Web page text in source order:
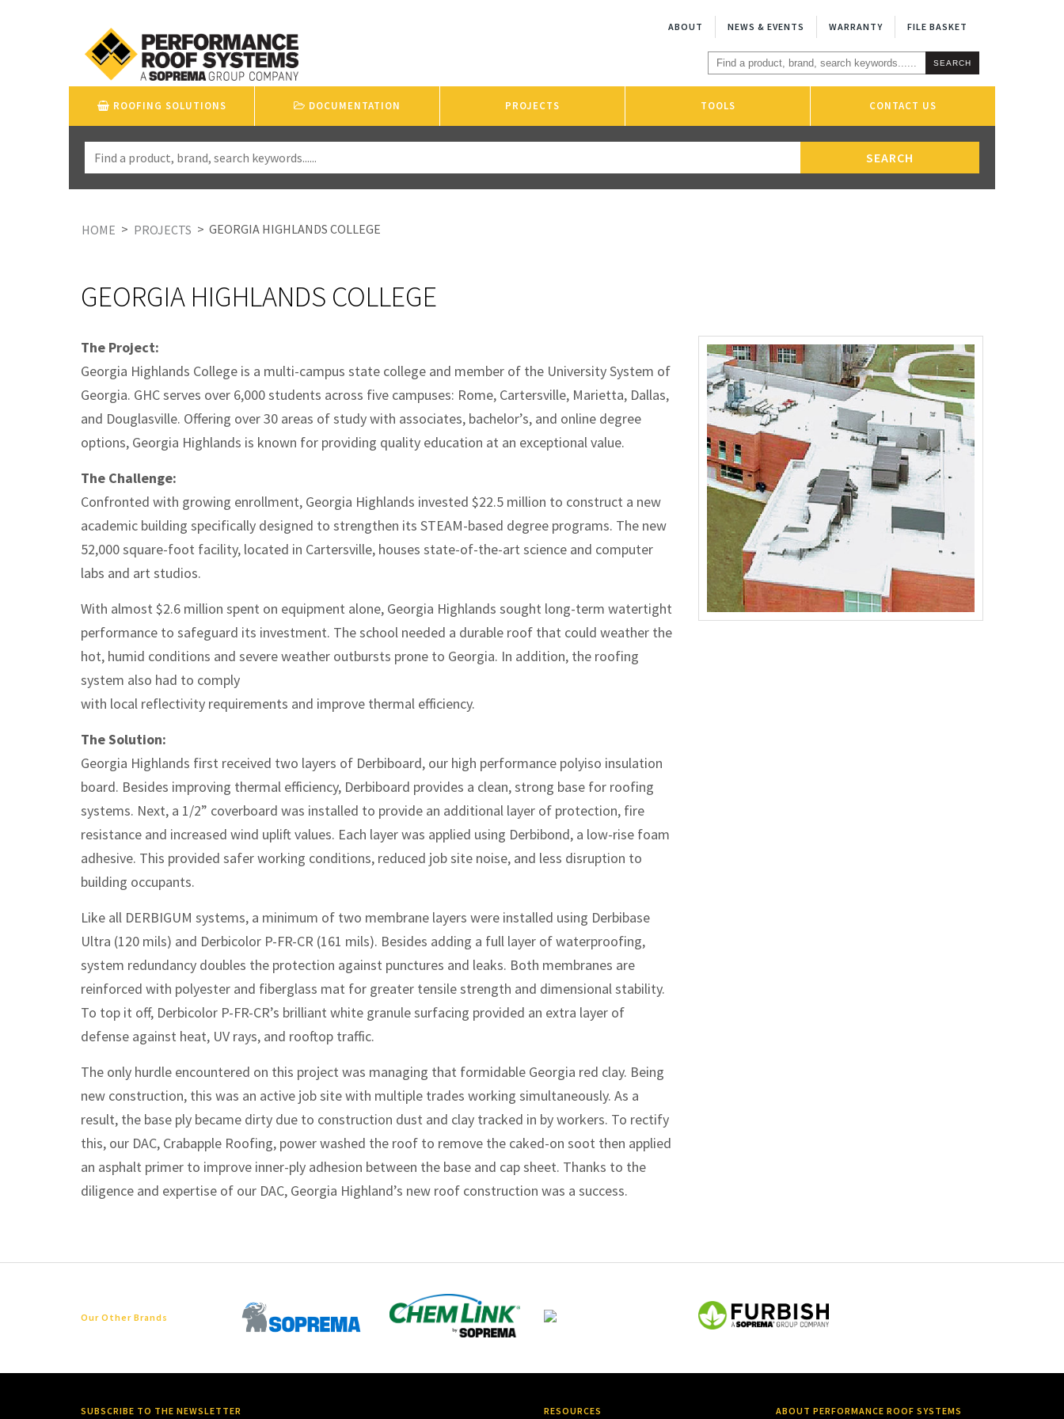
ABOUT NEWS & EVENTS WARRANTY FILE BASKET
ROOFING SOLUTIONS DOCUMENTATION PROJECTS TOOLS CONTACT US
HOME > PROJECTS > GEORGIA HIGHLANDS COLLEGE
GEORGIA HIGHLANDS COLLEGE
The Project:
Georgia Highlands College is a multi-campus state college and member of the University System of
Georgia. GHC serves over 6,000 students across five campuses: Rome, Cartersville, Marietta, Dallas,
and Douglasville. Offering over 30 areas of study with associates, bachelor’s, and online degree
options, Georgia Highlands is known for providing quality education at an exceptional value.
The Challenge:
Confronted with growing enrollment, Georgia Highlands invested $22.5 million to construct a new
academic building specifically designed to strengthen its STEAM-based degree programs. The new
52,000 square-foot facility, located in Cartersville, houses state-of-the-art science and computer
labs and art studios.
With almost $2.6 million spent on equipment alone, Georgia Highlands sought long-term watertight
performance to safeguard its investment. The school needed a durable roof that could weather the
hot, humid conditions and severe weather outbursts prone to Georgia. In addition, the roofing
system also had to comply
with local reflectivity requirements and improve thermal efficiency.
The Solution:
Georgia Highlands first received two layers of Derbiboard, our high performance polyiso insulation
board. Besides improving thermal efficiency, Derbiboard provides a clean, strong base for roofing
systems. Next, a 1/2” coverboard was installed to provide an additional layer of protection, fire
resistance and increased wind uplift values. Each layer was applied using Derbibond, a low-rise foam
adhesive. This provided safer working conditions, reduced job site noise, and less disruption to
building occupants.
Like all DERBIGUM systems, a minimum of two membrane layers were installed using Derbibase
Ultra (120 mils) and Derbicolor P-FR-CR (161 mils). Besides adding a full layer of waterproofing,
system redundancy doubles the protection against punctures and leaks. Both membranes are
reinforced with polyester and fiberglass mat for greater tensile strength and dimensional stability.
To top it off, Derbicolor P-FR-CR’s brilliant white granule surfacing provided an extra layer of
defense against heat, UV rays, and rooftop traffic.
The only hurdle encountered on this project was managing that formidable Georgia red clay. Being
new construction, this was an active job site with multiple trades working simultaneously. As a
result, the base ply became dirty due to construction dust and clay tracked in by workers. To rectify
this, our DAC, Crabapple Roofing, power washed the roof to remove the caked-on soot then applied
an asphalt primer to improve inner-ply adhesion between the base and cap sheet. Thanks to the
diligence and expertise of our DAC, Georgia Highland’s new roof construction was a success.
Our Other Brands
SUBSCRIBE TO THE NEWSLETTER RESOURCES ABOUT PERFORMANCE ROOF SYSTEMS